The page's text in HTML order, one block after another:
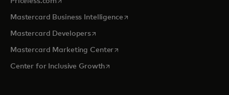
Mastercard Business Intelligenceopens in a new tab
Mastercard Developersopens in a new tab
Mastercard Marketing Centeropens in a new tab
Center for Inclusive Growthopens in a new tab